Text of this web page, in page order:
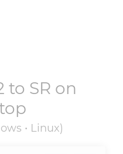
to SR on
• Linux)